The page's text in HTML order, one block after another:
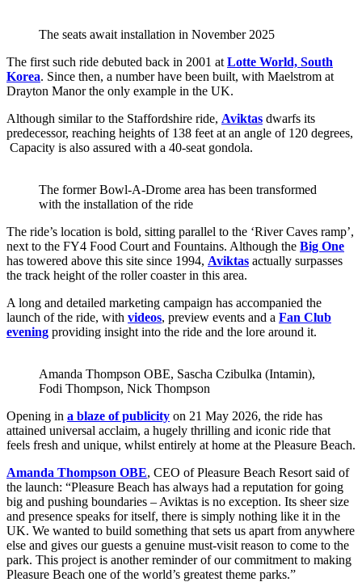
The seats await installation in November 2025
The first such ride debuted back in 2001 at Lotte World, South
Korea. Since then, a number have been built, with Maelstrom at
Drayton Manor the only example in the UK.
Although similar to the Staffordshire ride, Aviktas dwarfs its
predecessor, reaching heights of 138 feet at an angle of 120 degrees,
Capacity is also assured with a 40-seat gondola.
The former Bowl-A-Drome area has been transformed
with the installation of the ride
The ride’s location is bold, sitting parallel to the ‘River Caves ramp’,
next to the FY4 Food Court and Fountains. Although the Big One
has towered above this site since 1994, Aviktas actually surpasses
the track height of the roller coaster in this area.
A long and detailed marketing campaign has accompanied the
launch of the ride, with videos, preview events and a Fan Club
evening providing insight into the ride and the lore around it.
Amanda Thompson OBE, Sascha Czibulka (Intamin),
Fodi Thompson, Nick Thompson
Opening in a blaze of publicity on 21 May 2026, the ride has
attained universal acclaim, a hugely thrilling and iconic ride that
feels fresh and unique, whilst entirely at home at the Pleasure Beach.
Amanda Thompson OBE, CEO of Pleasure Beach Resort said of
the launch: “Pleasure Beach has always had a reputation for going
big and pushing boundaries – Aviktas is no exception. Its sheer size
and presence speaks for itself, there is simply nothing like it in the
UK. We wanted to build something that sets us apart from anywhere
else and gives our guests a genuine must-visit reason to come to the
park. This project is another reminder of our commitment to making
Pleasure Beach one of the world’s greatest theme parks.”